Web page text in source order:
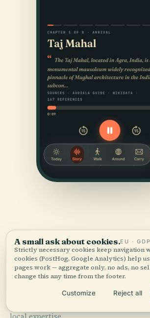
SOURCES & ATTRIBUTION
Verified,and shown.
Researched and written by the Audiala
from historical records, architectural
A small ask about cookies.EU ·
Strictly necessary cookies keep navigation
cookies (PostHog, Google Analytics) help
pages work — aggregate only, no ads, no
change this any time from the footer.
Customize Reject all